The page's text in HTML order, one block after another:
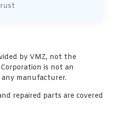
by VMZ, not the
is not an
manufacturer.
repaired parts are covered